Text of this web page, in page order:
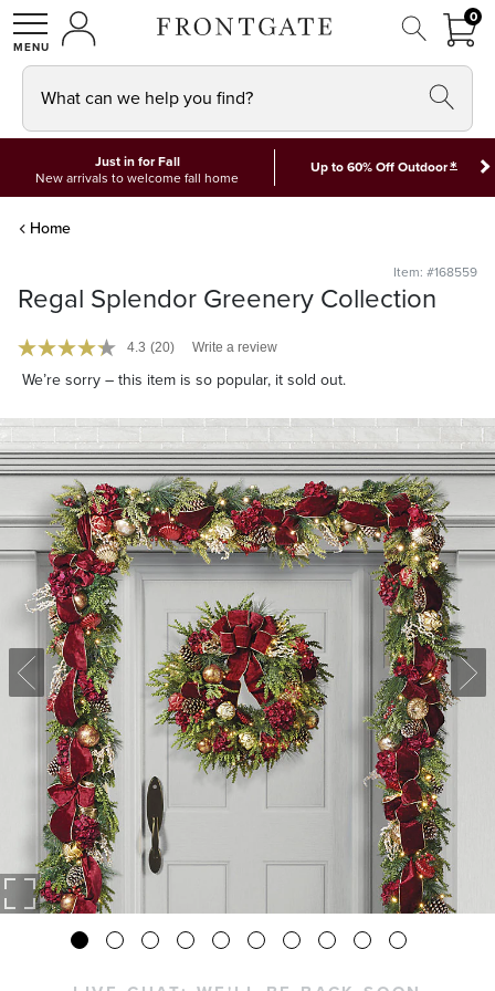
SHOPMY ACCOUNT
00
What can we help you find?
Just in for Fall
New arrivals to welcome fall home
Up to 60% Off Outdoor*
Home
Item: #168559
Regal Splendor Greenery Collection
4.3 (20) Write a review
We’re sorry – this item is so popular, it sold out.